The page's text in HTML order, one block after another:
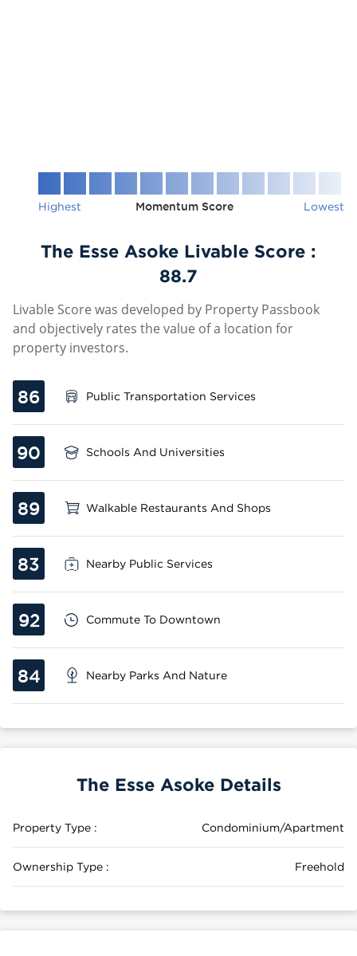
Highest Momentum Score Lowest
The Esse Asoke Livable Score :
88.7
Livable Score was developed by Property Passbook
and objectively rates the value of a location for
property investors.
86 Public Transportation Services
90 Schools And Universities
89 Walkable Restaurants And Shops
83 Nearby Public Services
92 Commute To Downtown
84 Nearby Parks And Nature
The Esse Asoke Details
Property Type : Condominium/Apartment
Ownership Type : Freehold